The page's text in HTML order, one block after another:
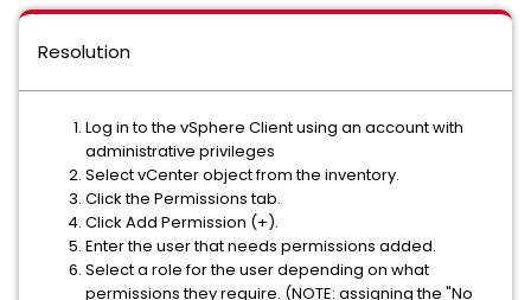
Resolution
Log in to the vSphere Client using an account with
administrative privileges
Select vCenter object from the inventory.
Click the Permissions tab.
Click Add Permission (+).
Enter the user that needs permissions added.
Select a role for the user depending on what
permissions they require. (NOTE: assigning the "No